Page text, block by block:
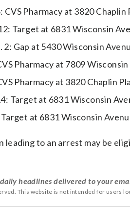
CVS Pharmacy at 3820 Chaplin
Target at 6831 Wisconsin
2: Gap at 5430 Wisconsin
Pharmacy at 7809
Pharmacy at 3820 Chaplin
Target at 6831 Wisconsin
Target at 6831 Wisconsin
leading to an arrest may be
headlines delivered to your
This website is not intended for users